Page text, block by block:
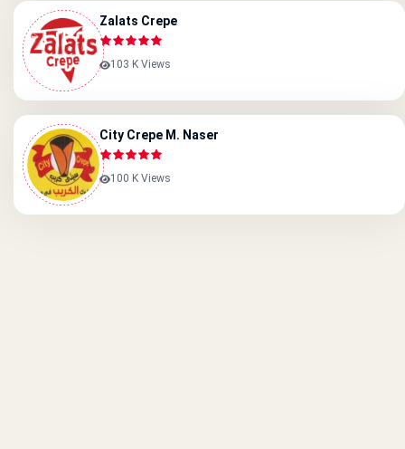
Zalats Crepe
103 K Views
City Crepe M. Naser
100 K Views